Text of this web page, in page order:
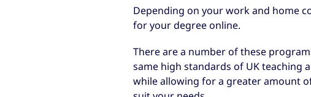
Depending on your work and home
for your degree online.
There are a number of these
same high standards of UK teaching
while allowing for a greater amount